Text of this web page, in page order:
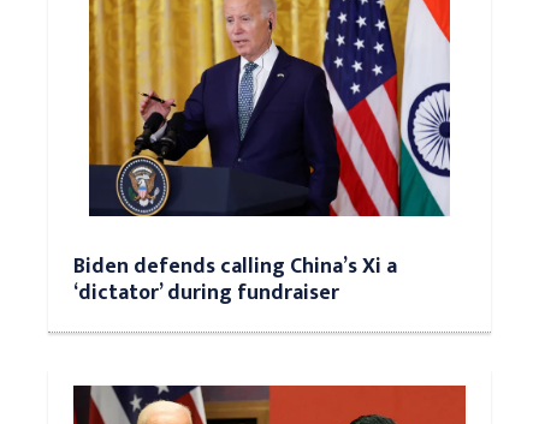
Biden defends calling China’s Xi a
‘dictator’ during fundraiser